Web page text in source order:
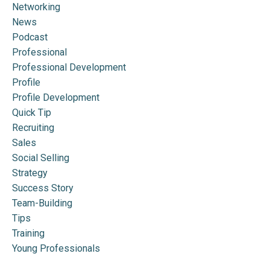
Networking
News
Podcast
Professional
Professional Development
Profile
Profile Development
Quick Tip
Recruiting
Sales
Social Selling
Strategy
Success Story
Team-Building
Tips
Training
Young Professionals